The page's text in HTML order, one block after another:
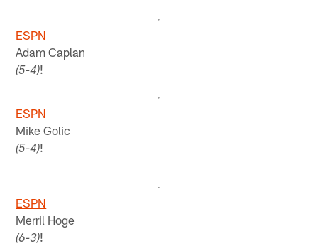
ESPN
Adam Caplan
(5-4)!
ESPN
Mike Golic
(5-4)!
ESPN
Merril Hoge
(6-3)!